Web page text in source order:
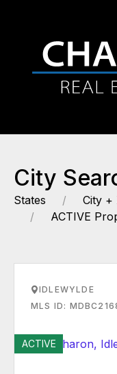
City
States
City +
ACTIVE
IDLEWYLDE
MLS ID:
ACTIVE